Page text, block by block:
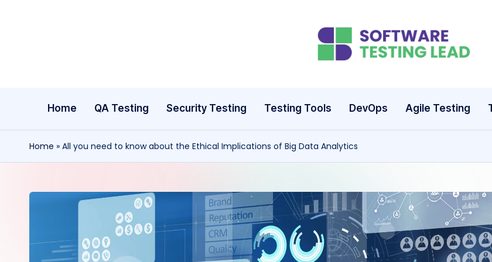
S
ft
w
e
T
e
Home QA Testing Security Testing Testing Tools DevOps Agile Testing
Home » All you need to know about the Ethical Implications of Big Data Analytics